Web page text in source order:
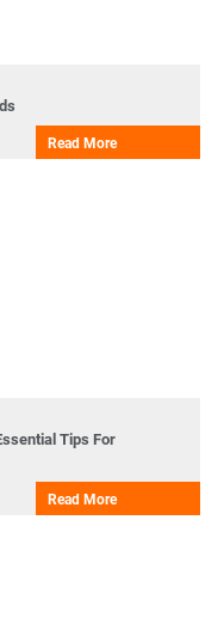
Read More
Tips For
Read More